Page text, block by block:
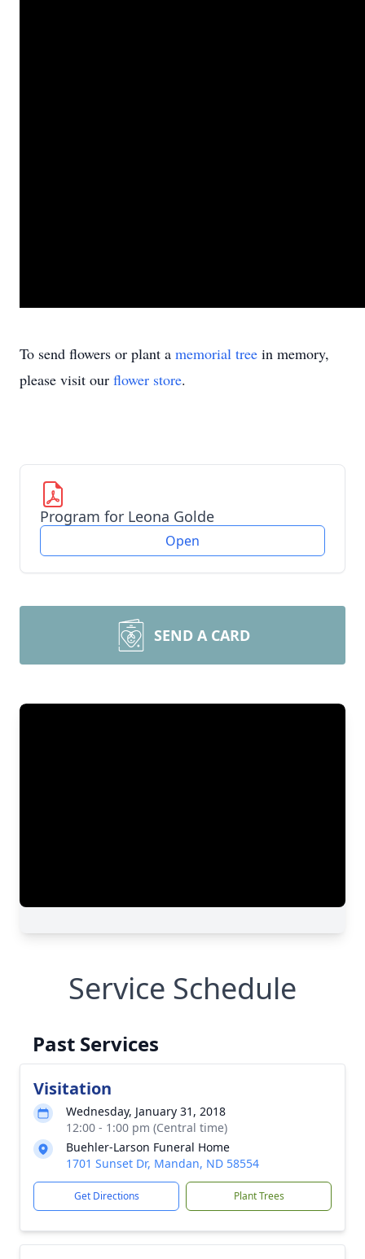
To send flowers or plant a memorial tree in memory,
please visit our flower store.
Program for Leona Golde
Open
SEND A CARD
Service Schedule
Past Services
Visitation
Wednesday, January 31, 2018
12:00 - 1:00 pm (Central time)
Buehler-Larson Funeral Home
1701 Sunset Dr, Mandan, ND 58554
Get Directions Plant Trees